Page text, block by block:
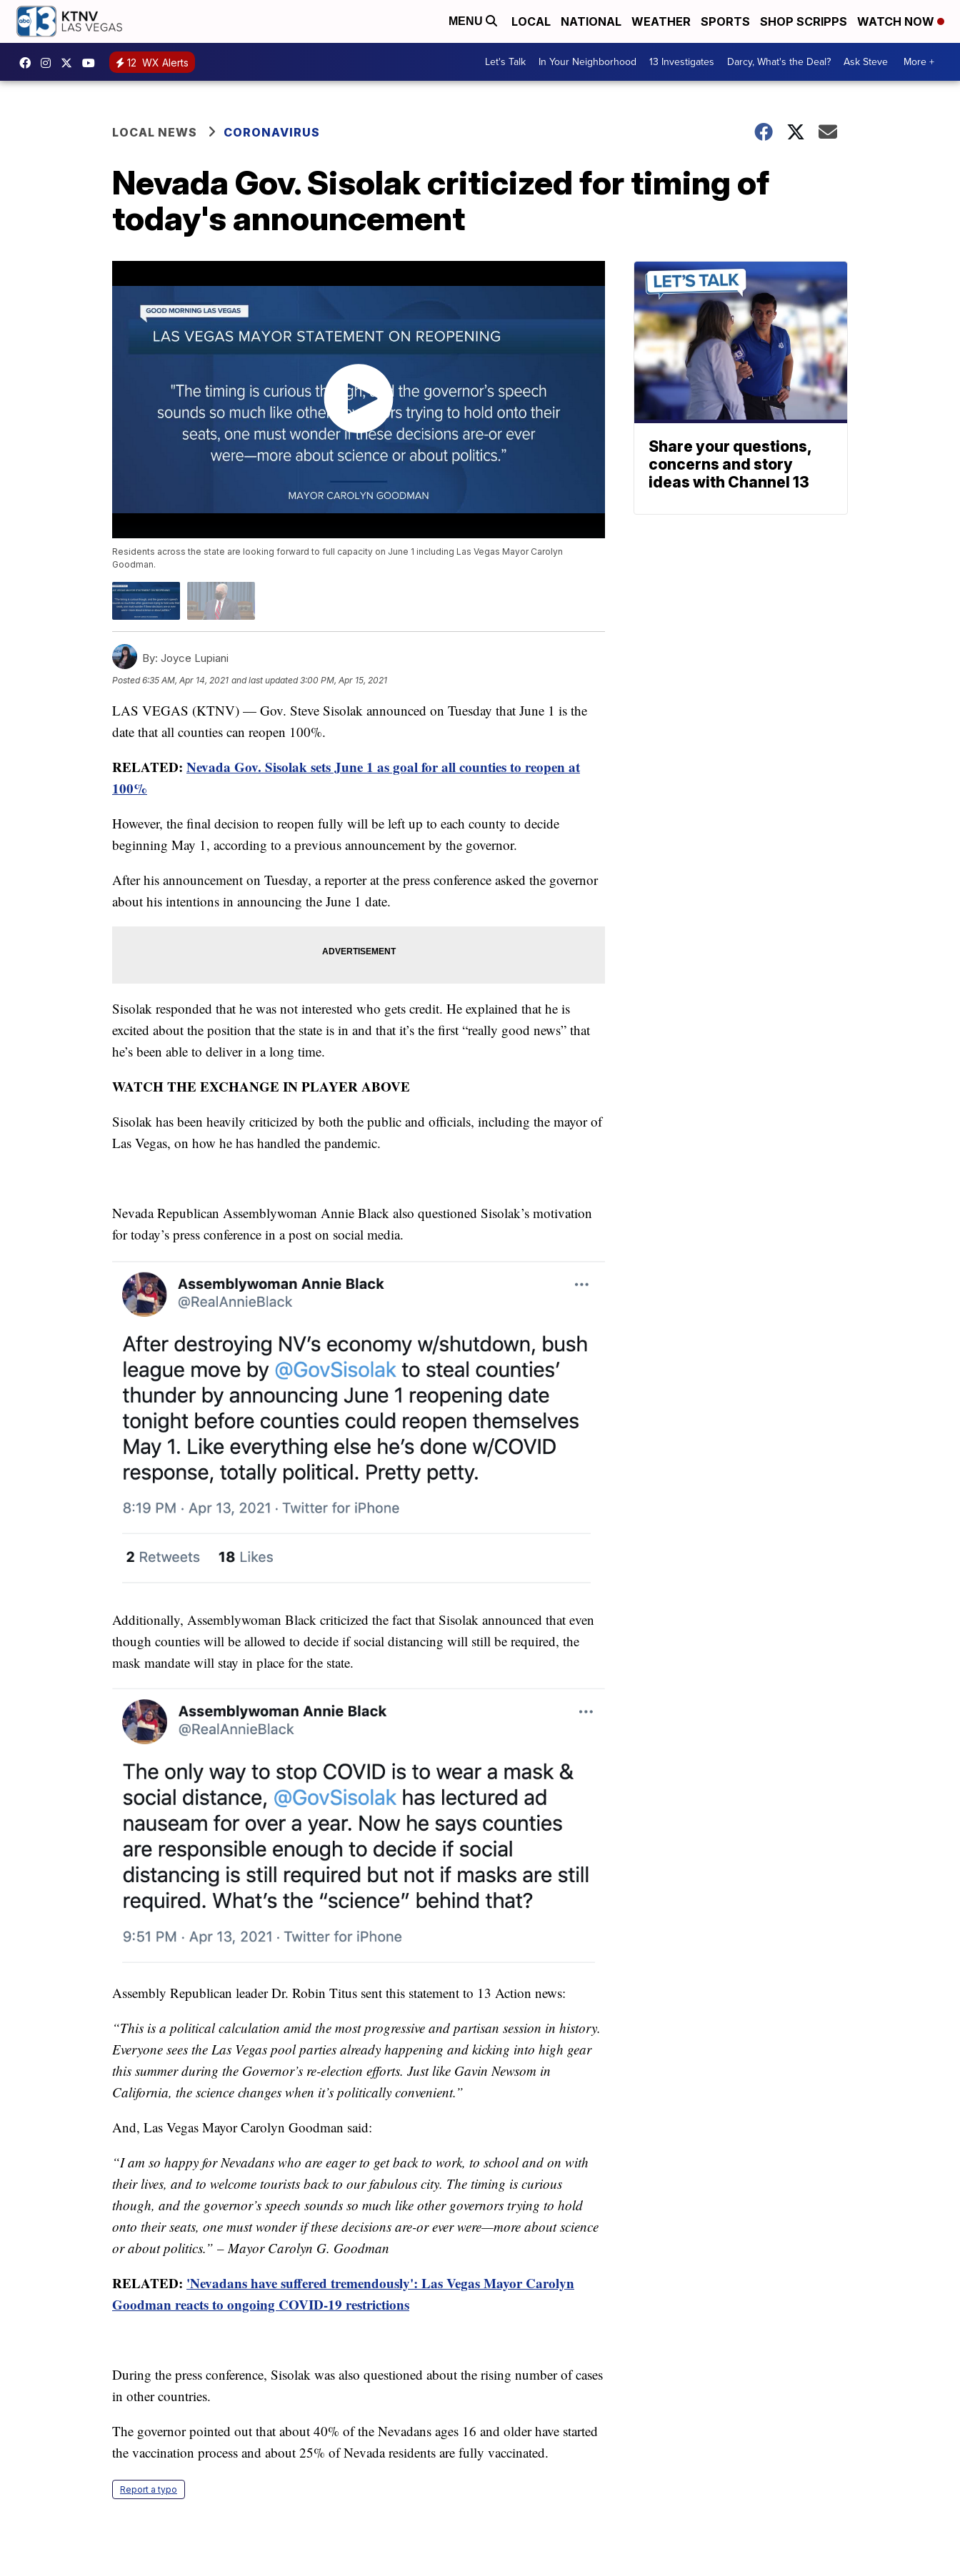
MENU LOCAL NATIONAL WEATHER SPORTS SHOP SCRIPPS WATCH NOW
12 WX Alerts Let's Talk In Your Neighborhood 13 Investigates Darcy, What's the Deal? Ask Steve More +
LOCAL NEWS CORONAVIRUS
Nevada Gov. Sisolak criticized for timing of
today's announcement
Residents across the state are looking forward to full capacity on June 1 including Las Vegas Mayor Carolyn
Goodman.
By: Joyce Lupiani
Posted6:35 AM, Apr 14, 2021 and last updated 3:00 PM, Apr 15, 2021
LAS VEGAS (KTNV) — Gov. Steve Sisolak announced on Tuesday that June 1 is the
date that all counties can reopen 100%.
RELATED: Nevada Gov. Sisolak sets June 1 as goal for all counties to reopen at
100%
However, the final decision to reopen fully will be left up to each county to decide
beginning May 1, according to a previous announcement by the governor.
After his announcement on Tuesday, a reporter at the press conference asked the governor
about his intentions in announcing the June 1 date.
Sisolak responded that he was not interested who gets credit. He explained that he is
excited about the position that the state is in and that it’s the first “really good news” that
he’s been able to deliver in a long time.
WATCH THE EXCHANGE IN PLAYER ABOVE
Sisolak has been heavily criticized by both the public and officials, including the mayor of
Las Vegas, on how he has handled the pandemic.
Nevada Republican Assemblywoman Annie Black also questioned Sisolak’s motivation
for today’s press conference in a post on social media.
Additionally, Assemblywoman Black criticized the fact that Sisolak announced that even
though counties will be allowed to decide if social distancing will still be required, the
mask mandate will stay in place for the state.
Assembly Republican leader Dr. Robin Titus sent this statement to 13 Action news:
“This is a political calculation amid the most progressive and partisan session in history.
Everyone sees the Las Vegas pool parties already happening and kicking into high gear
this summer during the Governor’s re-election efforts. Just like Gavin Newsom in
California, the science changes when it’s politically convenient.”
And, Las Vegas Mayor Carolyn Goodman said:
“I am so happy for Nevadans who are eager to get back to work, to school and on with
their lives, and to welcome tourists back to our fabulous city. The timing is curious
though, and the governor’s speech sounds so much like other governors trying to hold
onto their seats, one must wonder if these decisions are-or ever were—more about science
or about politics.” – Mayor Carolyn G. Goodman
RELATED: 'Nevadans have suffered tremendously': Las Vegas Mayor Carolyn
Goodman reacts to ongoing COVID-19 restrictions
During the press conference, Sisolak was also questioned about the rising number of cases
in other countries.
The governor pointed out that about 40% of the Nevadans ages 16 and older have started
the vaccination process and about 25% of Nevada residents are fully vaccinated.
Report a typo
Share your questions,
concerns and story
ideas with Channel 13